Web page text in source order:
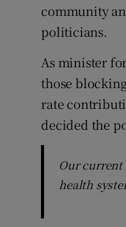
community
politicians.
As minister
those
rate
decided the
Our current
health